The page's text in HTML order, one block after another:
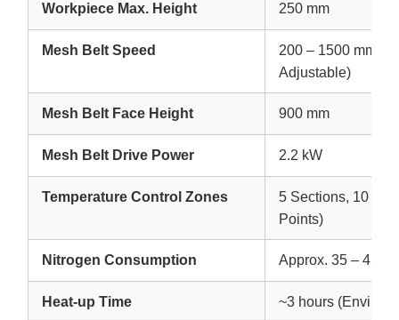
Workpiece Max. Height 250 mm
Mesh Belt Speed
200 – 1500 mm/
Adjustable)
Mesh Belt Face Height 900 mm
Mesh Belt Drive Power 2.2 kW
Temperature Control Zones
5 Sections, 10
Points)
Nitrogen Consumption Approx. 35 – 45
Heat-up Time ~3 hours